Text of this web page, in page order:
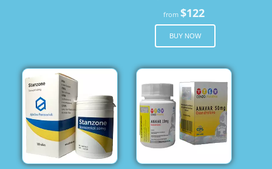
from$122
BUY NOW